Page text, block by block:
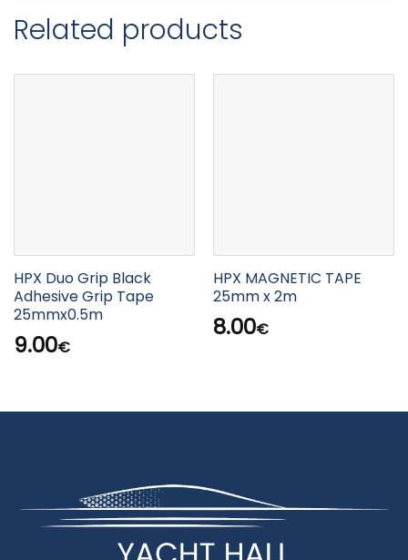
Related products
HPX Duo Grip Black
Adhesive Grip Tape
25mmx0.5m
9.00€
HPX MAGNETIC TAPE
25mm x 2m
8.00€